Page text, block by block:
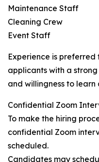
Maintenance Staff
Cleaning Crew
Event Staff
Experience is preferred
applicants with a
and willingness to
Confidential Zoom
To make the hiring
confidential Zoom
scheduled.
Candidates may